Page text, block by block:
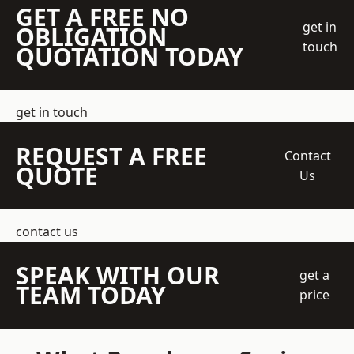
GET A FREE NO
OBLIGATION
QUOTATION TODAY
get in
touch
get in touch
REQUEST A FREE
QUOTE
Contact
Us
contact us
SPEAK WITH OUR
TEAM TODAY
get a
price